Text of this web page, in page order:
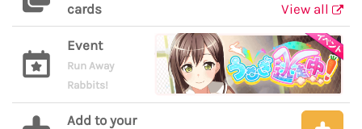
cards
View all
Event
Run Away
Rabbits!
Add to your